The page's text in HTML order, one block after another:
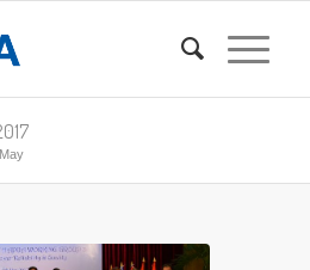
May